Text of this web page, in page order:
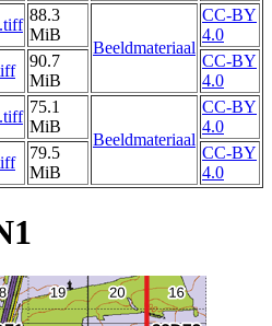
88.3
MiB
Beeldmateriaal
CC-BY
4.0
90.7
MiB
CC-BY
4.0
75.1
MiB
Beeldmateriaal
CC-BY
4.0
79.5
MiB
CC-BY
4.0